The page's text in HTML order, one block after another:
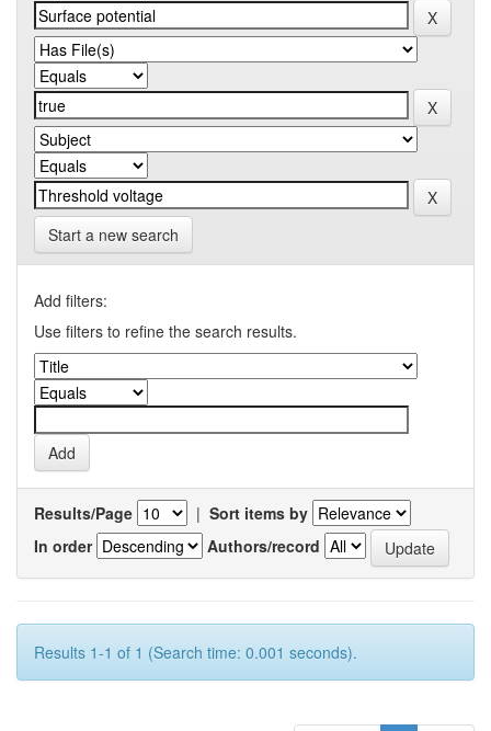
Start a new search
Add filters:
Use filters to refine the search results.
Results/Page | Sort items by
In order
Authors/record
Results 1-1 of 1 (Search time: 0.001 seconds).